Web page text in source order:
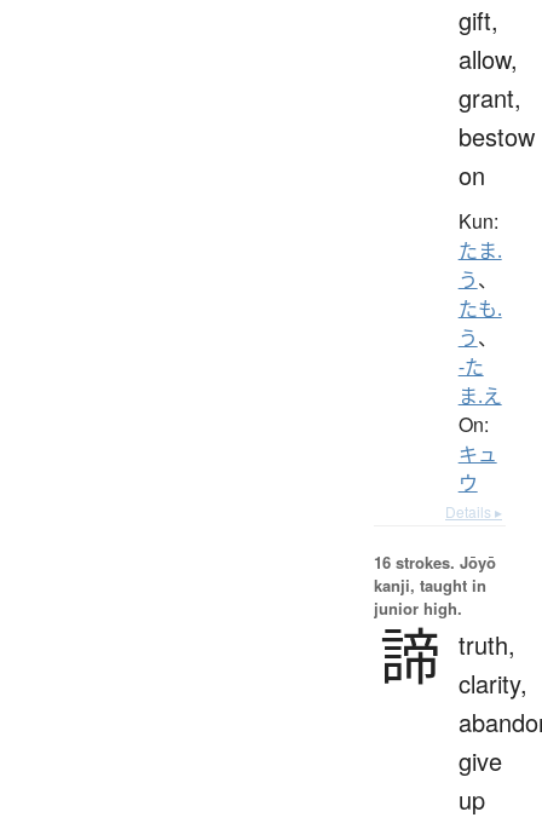
gift,
allow,
grant,
bestow
on
Kun:
たま.
う、
たも.
う、
-た
ま.え
On:
キュ
ウ
Details ▸
16 strokes. Jōyō
kanji, taught in
junior high.
諦 truth,
clarity,
give
up